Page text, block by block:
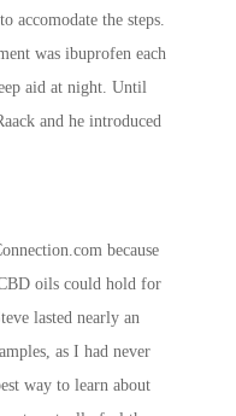
accomodate the steps.
was ibuprofen each
aid at night. Until
and he introduced
because
oils could hold for
lasted nearly an
as I had never
way to learn about